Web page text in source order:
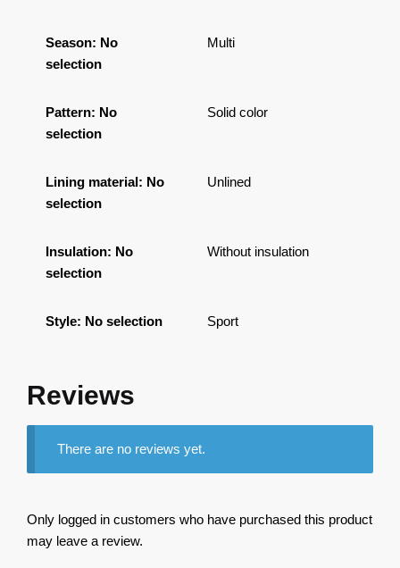
Season: No
selection
Multi
Pattern: No
selection
Solid color
Lining material: No
selection
Unlined
Insulation: No
selection
Without insulation
Style: No selection Sport
Reviews
There are no reviews yet.
Only logged in customers who have purchased this product
may leave a review.